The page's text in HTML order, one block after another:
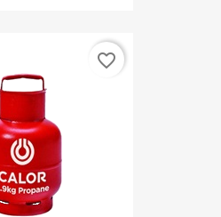
favorite_border